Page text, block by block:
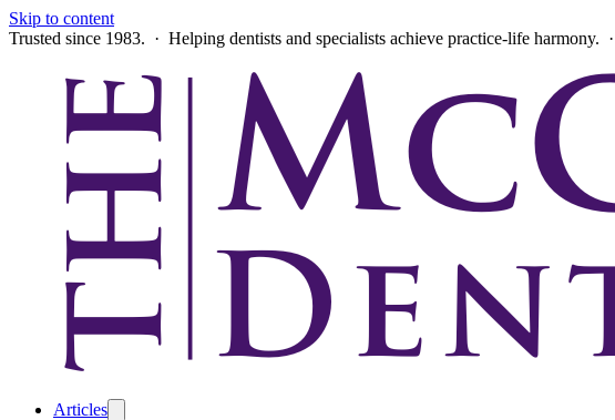
Skip to content
Trusted since 1983. · Helping dentists and specialists achieve practice-life harmony. ·
Articles